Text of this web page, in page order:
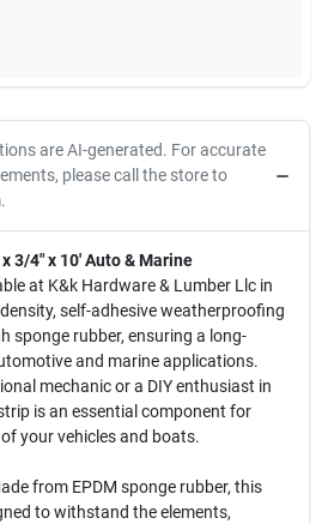
are AI-generated. For accurate
please call the store to
3/4" x 10' Auto & Marine
at K&k Hardware & Lumber Llc in
self-adhesive weatherproofing
sponge rubber, ensuring a long-
and marine applications.
mechanic or a DIY enthusiast in
is an essential component for
your vehicles and boats.
from EPDM sponge rubber, this
to withstand the elements,